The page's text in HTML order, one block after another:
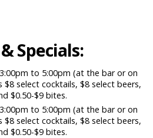
Specials:
to 5:00pm (at the bar or on
select cocktails, $8 select beers,
$0.50-$9 bites.
to 5:00pm (at the bar or on
select cocktails, $8 select beers,
$0.50-$9 bites.